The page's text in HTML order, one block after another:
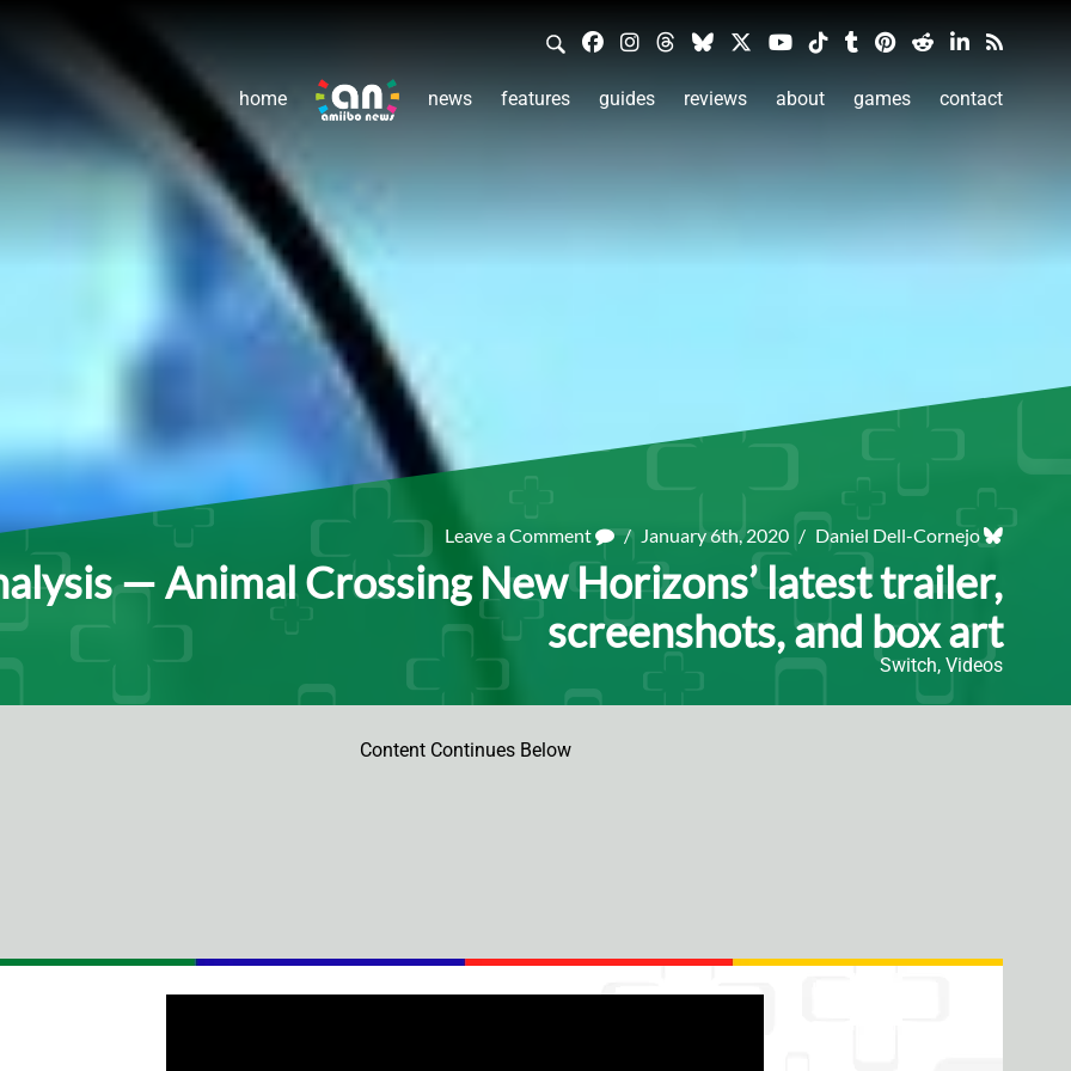
home news features guides reviews about games contact
Leave a Comment / January 6th, 2020 / Daniel Dell-Cornejo
⁠— Animal Crossing New Horizons’ latest trailer,
screenshots, and box art
Switch, Videos
Content Continues Below